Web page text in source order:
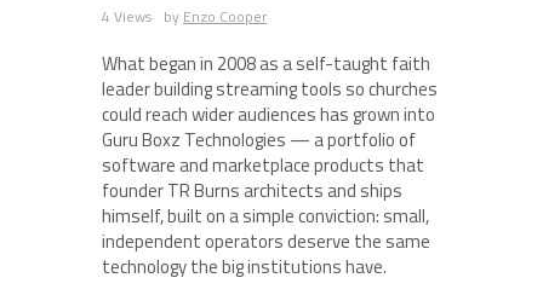
4 Views by Enzo Cooper
What began in 2008 as a self-taught faith
leader building streaming tools so churches
could reach wider audiences has grown into
Guru Boxz Technologies — a portfolio of
software and marketplace products that
founder TR Burns architects and ships
himself, built on a simple conviction: small,
independent operators deserve the same
technology the big institutions have.